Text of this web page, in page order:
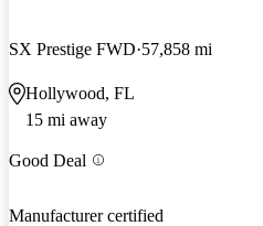
SX Prestige FWD 57,858 mi
Hollywood, FL
15 mi away
Good Deal
Manufacturer certified